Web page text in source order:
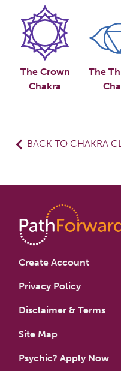
The Crown
Chakra
The
BACK TO CHAKRA
Create Account
Privacy Policy
Disclaimer & Terms
Site Map
Psychic? Apply Now